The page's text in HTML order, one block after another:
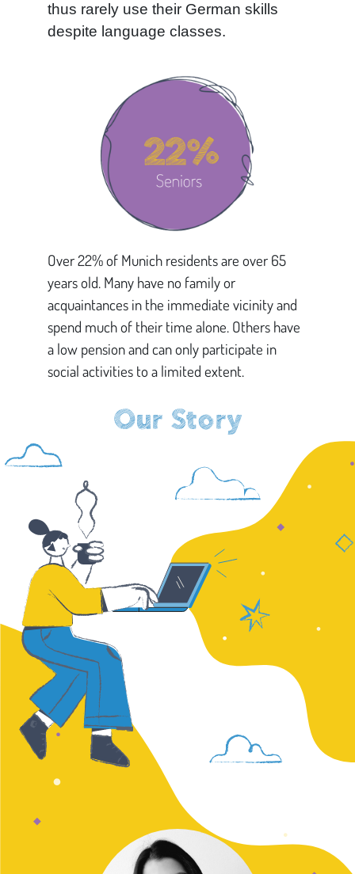
thus rarely use their German skills
despite language classes.
Over 22% of Munich residents are over 65
years old. Many have no family or
acquaintances in the immediate vicinity and
spend much of their time alone. Others have
a low pension and can only participate in
social activities to a limited extent.
Our Story